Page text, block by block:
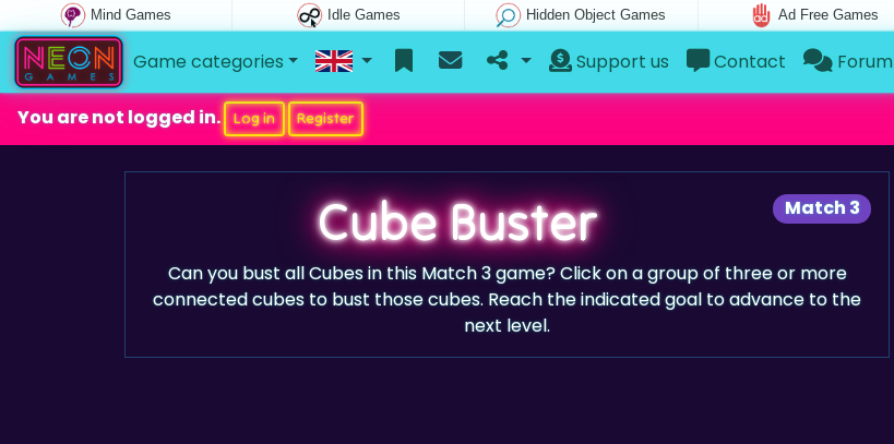
Mind Games Idle Games Hidden Object Games Ad Free Games
Game categories Support us Contact Forum
You are not logged in. Log in Register
Match 3
Cube Buster
Can you bust all Cubes in this Match 3 game? Click on a group of three or more
connected cubes to bust those cubes. Reach the indicated goal to advance to the
next level.